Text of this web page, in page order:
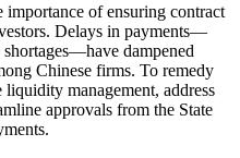
of ensuring contract
Delays in payments—
dampened
Chinese firms. To remedy
management, address
approvals from the State